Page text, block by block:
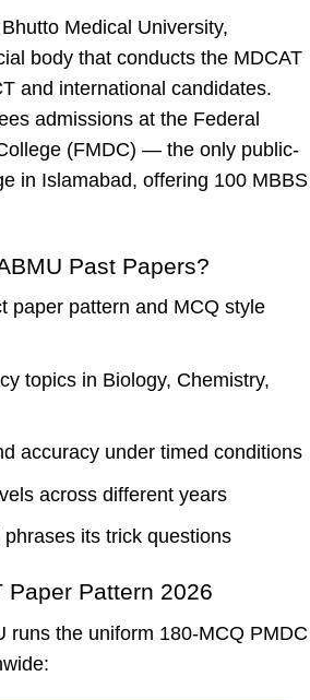
Medical University,
body that conducts the MDCAT
and international candidates.
admissions at the Federal
(FMDC) — the only public-
in Islamabad, offering 100 MBBS
Past Papers?
paper pattern and MCQ style
topics in Biology, Chemistry,
accuracy under timed conditions
across different years
its trick questions
Paper Pattern 2026
runs the uniform 180-MCQ PMDC